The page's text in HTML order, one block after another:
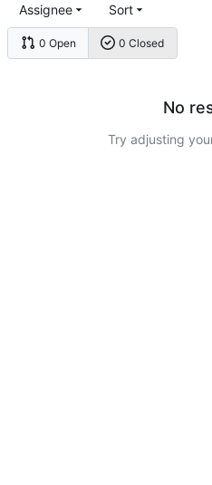
0 Open 0 Closed
Assignee Sort
No
Try adjusting